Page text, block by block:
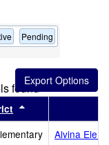
Pending
found
by this header
Alvina